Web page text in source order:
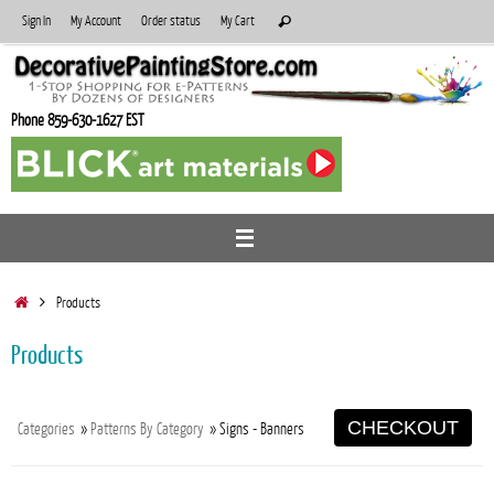
to
content
Sign In My Account Order status My Cart
for:
Search
Phone 859-630-1627 EST
HomeProducts
Products
Categories » Patterns By Category » Signs - Banners CHECKOUT